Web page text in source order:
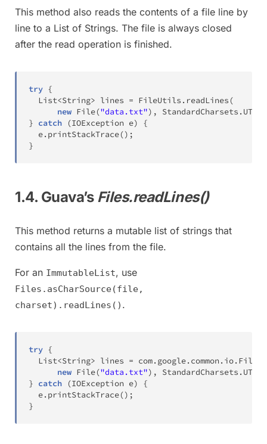
This method also reads the contents of a file line by
line to a List of Strings. The file is always closed
after the read operation is finished.
try {
List<String> lines = FileUtils . readLines(
new File("data.txt") , StandardCharsets . UTF_8
} catch (IOException e)
{
  e
. printStackTrace() ;
}
1.4. Guava’s Files.readLines()
This method returns a mutable list of strings that
contains all the lines from the file.
For an ImmutableList, use
Files.asCharSource(file,
charset).readLines() .
try {
List<String> lines = com. google. common . io. Files
new File("data.txt") , StandardCharsets . UTF_8
} catch (IOException e)
{
  e
. printStackTrace() ;
}